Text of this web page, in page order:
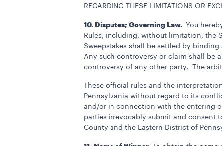
REGARDING THESE LIMITATIONS OR
10. Disputes; Governing Law. You
Rules, including, without limitation, the
Sweepstakes shall be settled by
Any such controversy or claim shall be
controversy of any other party. The
These official rules and the
Pennsylvania without regard to its
and/or in connection with the entering
parties irrevocably submit and consent
County and the Eastern District of